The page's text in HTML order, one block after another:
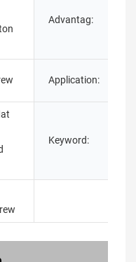
Advantag:
Application:
Keyword: